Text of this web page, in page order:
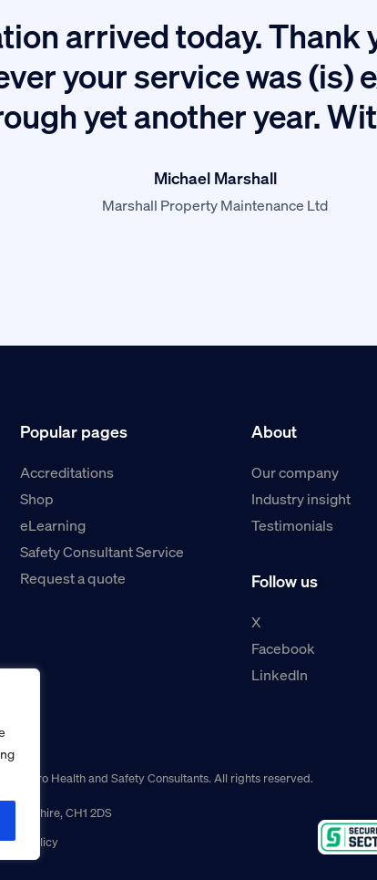
arrived today. Thank
your service was (is)
yet another year.
Michael Marshall
Marshall Property Maintenance Ltd
Popular pages
Accreditations
Shop
eLearning
Safety Consultant Service
Request a quote
About
Our company
Industry insight
Testimonials
Follow us
X
Facebook
LinkedIn
Health and Safety Consultants. All rights reserved.
Cheshire, CH1 2DS
policy